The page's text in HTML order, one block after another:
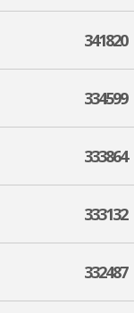
341820
334599
333864
333132
332487